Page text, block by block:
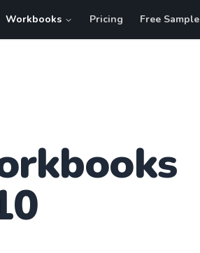
Workbooks Pricing Free Sample